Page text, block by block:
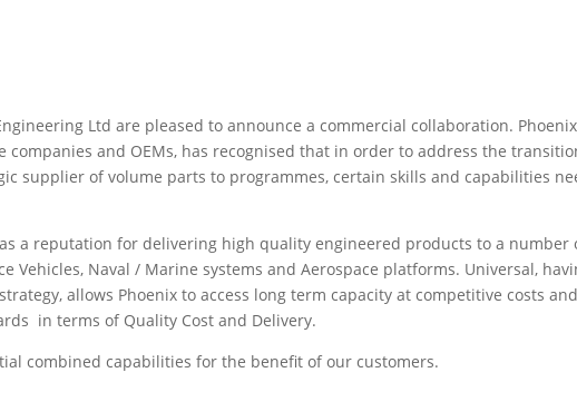
Ltd are pleased to announce a commercial collaboration.
companies and OEMs, has recognised that in order to address the
supplier of volume parts to programmes, certain skills and capabilities
a reputation for delivering high quality engineered products to a
Vehicles, Naval / Marine systems and Aerospace platforms. Universal,
allows Phoenix to access long term capacity at competitive costs
in terms of Quality Cost and Delivery.
combined capabilities for the benefit of our customers.